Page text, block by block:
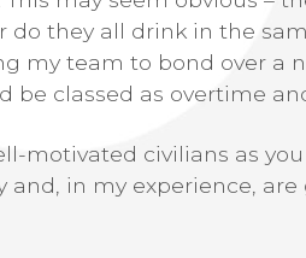
do they all drink in the
my team to bond over a
be classed as overtime
motivated civilians as
in my experience,